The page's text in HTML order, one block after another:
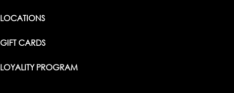
LOCATIONS
GIFT CARDS
LOYALITY PROGRAM